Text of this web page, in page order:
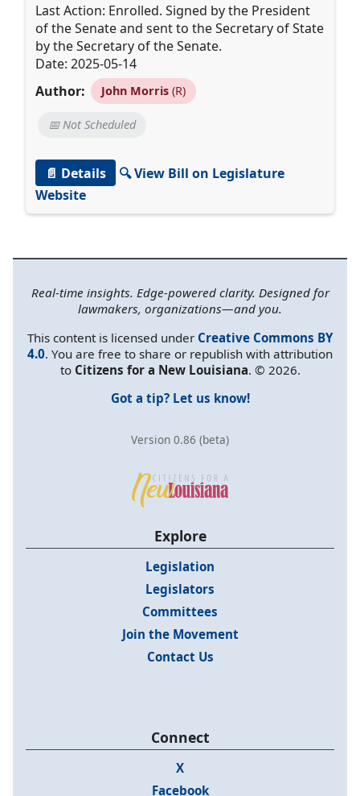
Last Action: Enrolled. Signed by the President
of the Senate and sent to the Secretary of State
by the Secretary of the Senate.
Date: 2025-05-14
Author:
John Morris(R)
📅 Not Scheduled
📄 Details
🔍 View Bill on Legislature
Website
Real-time insights. Edge-powered clarity. Designed for
lawmakers, organizations—and you.
This content is licensed under Creative Commons BY
4.0. You are free to share or republish with attribution
to Citizens for a New Louisiana. © 2026.
Got a tip? Let us know!
Version 0.86 (beta)
Explore
Legislation
Legislators
Committees
Join the Movement
Contact Us
Connect
X
Facebook